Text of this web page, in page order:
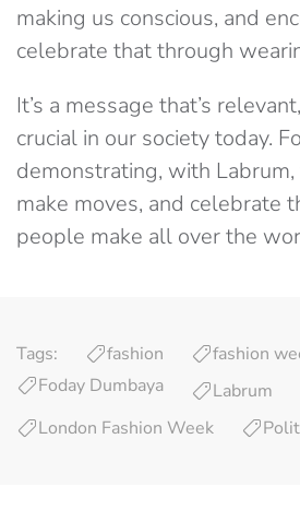
making us conscious, and
celebrate that through
It’s a message that’s
crucial in our society today.
demonstrating, with Labrum,
make moves, and celebrate
people make all over the
Tags: fashion
fashion
Foday Dumbaya
Labrum
London Fashion Week